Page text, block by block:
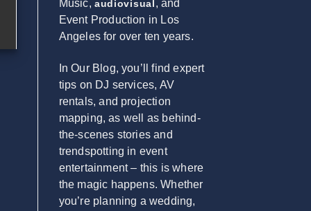
Music, audiovisual, and
Event Production in Los
Angeles for over ten years.
In Our Blog, you’ll find expert
tips on DJ services, AV
rentals, and projection
mapping, as well as behind-
the-scenes stories and
trendspotting in event
entertainment – this is where
the magic happens. Whether
you’re planning a wedding,